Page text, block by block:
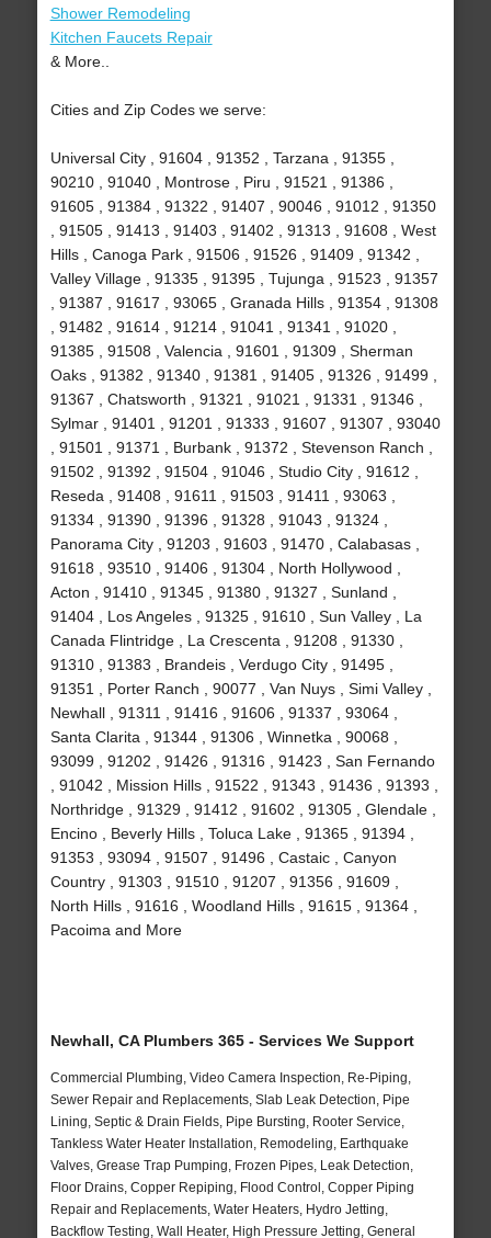
Shower Remodeling
Kitchen Faucets Repair
& More..
Cities and Zip Codes we serve:
Universal City , 91604 , 91352 , Tarzana , 91355 ,
90210 , 91040 , Montrose , Piru , 91521 , 91386 ,
91605 , 91384 , 91322 , 91407 , 90046 , 91012 , 91350
, 91505 , 91413 , 91403 , 91402 , 91313 , 91608 , West
Hills , Canoga Park , 91506 , 91526 , 91409 , 91342 ,
Valley Village , 91335 , 91395 , Tujunga , 91523 , 91357
, 91387 , 91617 , 93065 , Granada Hills , 91354 , 91308
, 91482 , 91614 , 91214 , 91041 , 91341 , 91020 ,
91385 , 91508 , Valencia , 91601 , 91309 , Sherman
Oaks , 91382 , 91340 , 91381 , 91405 , 91326 , 91499 ,
91367 , Chatsworth , 91321 , 91021 , 91331 , 91346 ,
Sylmar , 91401 , 91201 , 91333 , 91607 , 91307 , 93040
, 91501 , 91371 , Burbank , 91372 , Stevenson Ranch ,
91502 , 91392 , 91504 , 91046 , Studio City , 91612 ,
Reseda , 91408 , 91611 , 91503 , 91411 , 93063 ,
91334 , 91390 , 91396 , 91328 , 91043 , 91324 ,
Panorama City , 91203 , 91603 , 91470 , Calabasas ,
91618 , 93510 , 91406 , 91304 , North Hollywood ,
Acton , 91410 , 91345 , 91380 , 91327 , Sunland ,
91404 , Los Angeles , 91325 , 91610 , Sun Valley , La
Canada Flintridge , La Crescenta , 91208 , 91330 ,
91310 , 91383 , Brandeis , Verdugo City , 91495 ,
91351 , Porter Ranch , 90077 , Van Nuys , Simi Valley ,
Newhall , 91311 , 91416 , 91606 , 91337 , 93064 ,
Santa Clarita , 91344 , 91306 , Winnetka , 90068 ,
93099 , 91202 , 91426 , 91316 , 91423 , San Fernando
, 91042 , Mission Hills , 91522 , 91343 , 91436 , 91393 ,
Northridge , 91329 , 91412 , 91602 , 91305 , Glendale ,
Encino , Beverly Hills , Toluca Lake , 91365 , 91394 ,
91353 , 93094 , 91507 , 91496 , Castaic , Canyon
Country , 91303 , 91510 , 91207 , 91356 , 91609 ,
North Hills , 91616 , Woodland Hills , 91615 , 91364 ,
Pacoima and More
Newhall, CA Plumbers 365 - Services We Support
Commercial Plumbing, Video Camera Inspection, Re-Piping,
Sewer Repair and Replacements, Slab Leak Detection, Pipe
Lining, Septic & Drain Fields, Pipe Bursting, Rooter Service,
Tankless Water Heater Installation, Remodeling, Earthquake
Valves, Grease Trap Pumping, Frozen Pipes, Leak Detection,
Floor Drains, Copper Repiping, Flood Control, Copper Piping
Repair and Replacements, Water Heaters, Hydro Jetting,
Backflow Testing, Wall Heater, High Pressure Jetting, General